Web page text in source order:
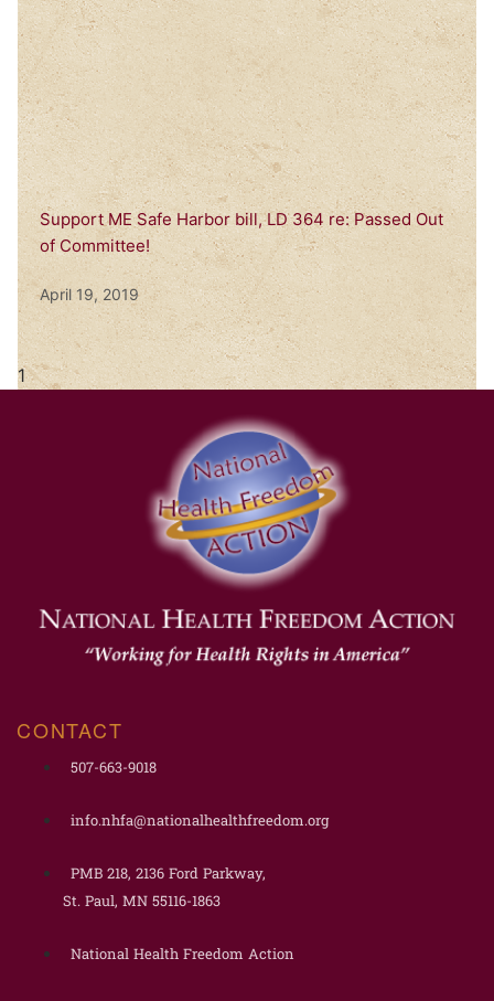
Support ME Safe Harbor bill, LD 364 re: Passed Out
of Committee!
April 19, 2019
CONTACT
507-663-9018
info.nhfa@nationalhealthfreedom.org
PMB 218, 2136 Ford Parkway,
St. Paul, MN 55116-1863
National Health Freedom Action